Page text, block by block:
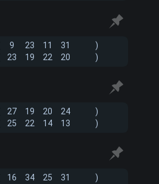
9 23 11 31
)
23 19 22 20 )
27 19 20 24
)
25 22 14 13 )
16 34 25 31
)